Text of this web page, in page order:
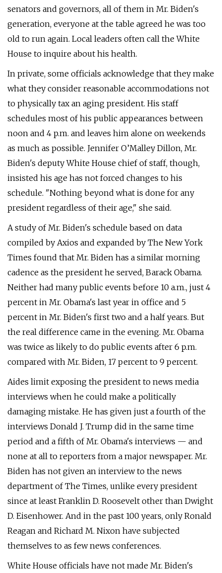
senators and governors, all of them in Mr. Biden's
generation, everyone at the table agreed he was too
old to run again. Local leaders often call the White
House to inquire about his health.
In private, some officials acknowledge that they make
what they consider reasonable accommodations not
to physically tax an aging president. His staff
schedules most of his public appearances between
noon and 4 p.m. and leaves him alone on weekends
as much as possible. Jennifer O’Malley Dillon, Mr.
Biden's deputy White House chief of staff, though,
insisted his age has not forced changes to his
schedule. "Nothing beyond what is done for any
president regardless of their age," she said.
A study of Mr. Biden's schedule based on data
compiled by Axios and expanded by The New York
Times found that Mr. Biden has a similar morning
cadence as the president he served, Barack Obama.
Neither had many public events before 10 a.m., just 4
percent in Mr. Obama's last year in office and 5
percent in Mr. Biden's first two and a half years. But
the real difference came in the evening. Mr. Obama
was twice as likely to do public events after 6 p.m.
compared with Mr. Biden, 17 percent to 9 percent.
Aides limit exposing the president to news media
interviews when he could make a politically
damaging mistake. He has given just a fourth of the
interviews Donald J. Trump did in the same time
period and a fifth of Mr. Obama's interviews — and
none at all to reporters from a major newspaper. Mr.
Biden has not given an interview to the news
department of The Times, unlike every president
since at least Franklin D. Roosevelt other than Dwight
D. Eisenhower. And in the past 100 years, only Ronald
Reagan and Richard M. Nixon have subjected
themselves to as few news conferences.
White House officials have not made Mr. Biden's